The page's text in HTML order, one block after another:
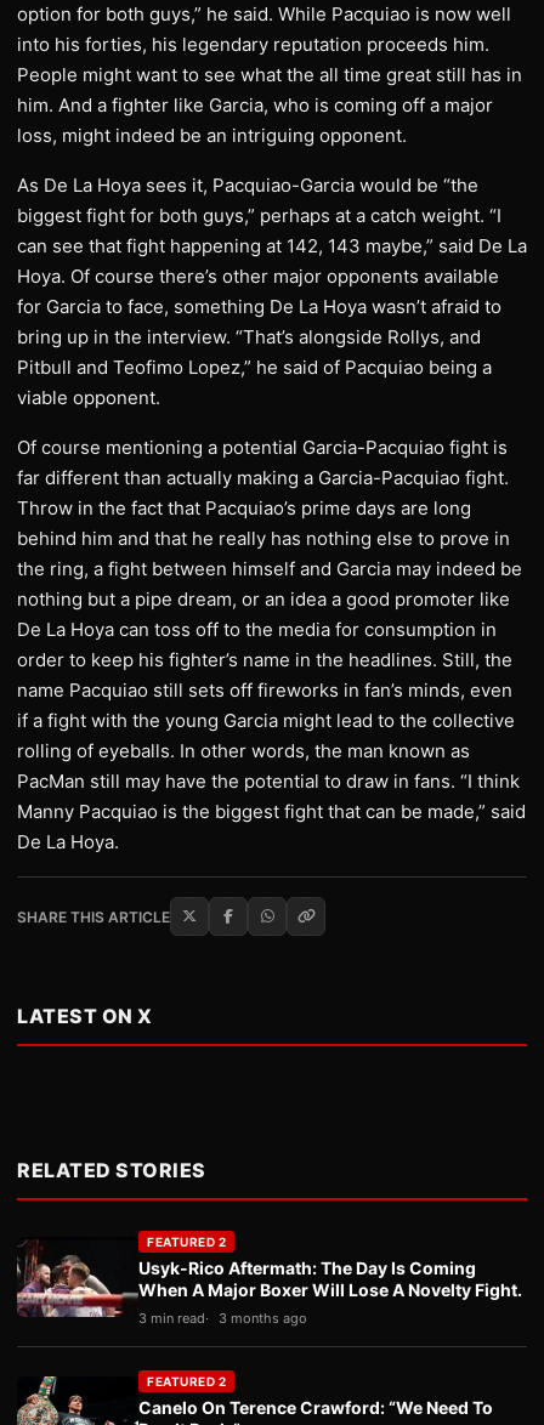
option for both guys,” he said. While Pacquiao is now well
into his forties, his legendary reputation proceeds him.
People might want to see what the all time great still has in
him. And a fighter like Garcia, who is coming off a major
loss, might indeed be an intriguing opponent.
As De La Hoya sees it, Pacquiao-Garcia would be “the
biggest fight for both guys,” perhaps at a catch weight. “I
can see that fight happening at 142, 143 maybe,” said De La
Hoya. Of course there’s other major opponents available
for Garcia to face, something De La Hoya wasn’t afraid to
bring up in the interview. “That’s alongside Rollys, and
Pitbull and Teofimo Lopez,” he said of Pacquiao being a
viable opponent.
Of course mentioning a potential Garcia-Pacquiao fight is
far different than actually making a Garcia-Pacquiao fight.
Throw in the fact that Pacquiao’s prime days are long
behind him and that he really has nothing else to prove in
the ring, a fight between himself and Garcia may indeed be
nothing but a pipe dream, or an idea a good promoter like
De La Hoya can toss off to the media for consumption in
order to keep his fighter’s name in the headlines. Still, the
name Pacquiao still sets off fireworks in fan’s minds, even
if a fight with the young Garcia might lead to the collective
rolling of eyeballs. In other words, the man known as
PacMan still may have the potential to draw in fans. “I think
Manny Pacquiao is the biggest fight that can be made,” said
De La Hoya.
SHARE THIS ARTICLE
LATEST ON X
RELATED STORIES
FEATURED 2
Usyk-Rico Aftermath: The Day Is Coming
When A Major Boxer Will Lose A Novelty Fight.
3 min read 3 months ago
FEATURED 2
Canelo On Terence Crawford: “We Need To